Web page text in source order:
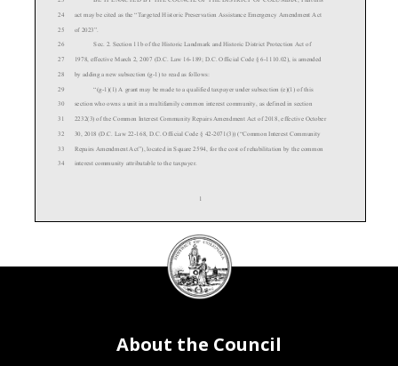
1
act may be cited as the “Targeted Historic Preservation Assistance Emergency Amendment Act
24
of 2023”.
25
Sec. 2. Section 11b of the Historic Landmark and Historic District Protection Act of
26
1978, effective March 2, 2007 (D.C. Law 16- 189; D.C. Official Code § 6-1110.02), is amended
27
by adding a new subsection (g- 1) to read as follows:
28
“(g -1)(1) A grant may be made to a qualified taxpayer under subsection (e)(1) of this
29
section who owns a unit in a multifamily common interest community, as defined in section
30
2232(3) of the Common Interest Community Repairs Amendment Act of 2018, effective October
31
30, 2018 (D.C. Law 22- 168, D.C. Official Code § 42- 2071(3)) (“Common Interest Community
32
Repairs Amendment Act”), located in Square 2594, for the cost of rehabilitation by the common
33
interest community attributable to the taxpayer.
34
“(2) The Mayor shall ensure that all funds granted to a taxpayer who owns a unit
in a common interest community are used topay for the approved rehabilitation work.
“(3) If the grant is to be used for the cost of rehabilitation to common elements, as
unit owners’ association or, if applicable, the master association.”.
Sec. 3. Applicability.
DC
Council
seal
About the Council